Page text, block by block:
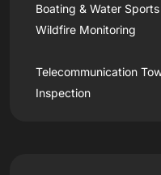
Boating & Water Sports
Wildfire Monitoring
Telecommunication
Inspection